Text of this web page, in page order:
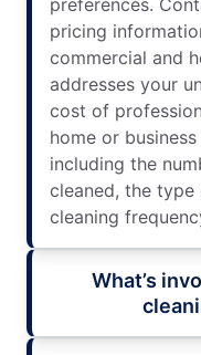
pricing
commercial and
addresses your
cost of
home or
including the
cleaned, the
cleaning
What’s